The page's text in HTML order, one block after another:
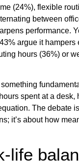
(24%), flexible
between
performance.
argue it hampers
hours (36%) or
spent at a desk,
The debate
it’s about how
life